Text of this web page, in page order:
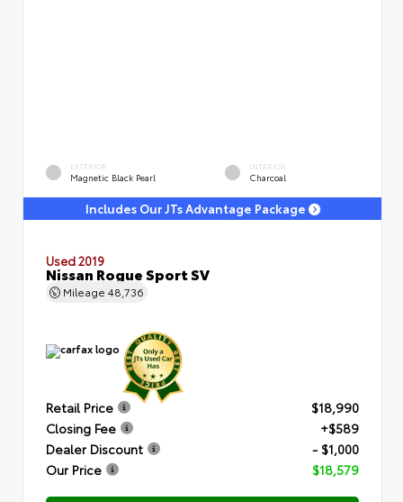
EXTERIOR
Magnetic Black Pearl
INTERIOR
Charcoal
Includes Our JTs Advantage Package
Used 2019
Nissan Rogue Sport SV
Mileage 48,736
Retail Price
$18,990
Closing Fee
+$589
Dealer Discount
- $1,000
Our Price
$18,579